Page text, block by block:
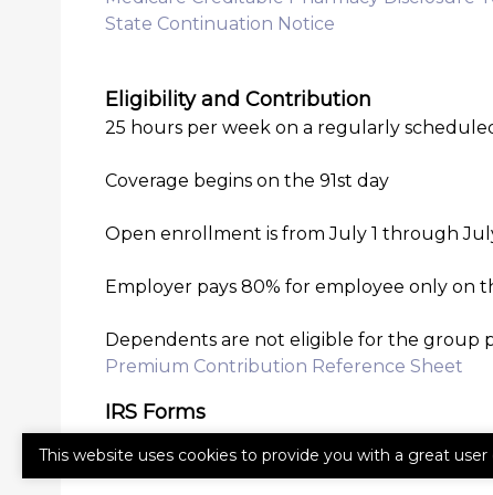
State Continuation Notice
Eligibility and Contribution
25 hours per week on a regularly
Coverage begins on the 91st day
Open enrollment is from July 1 through
Employer pays 80% for employee only on
Dependents are not eligible for the group
Premium Contribution Reference Sheet
IRS Forms
W-4
This website uses cookies to provide you with a great